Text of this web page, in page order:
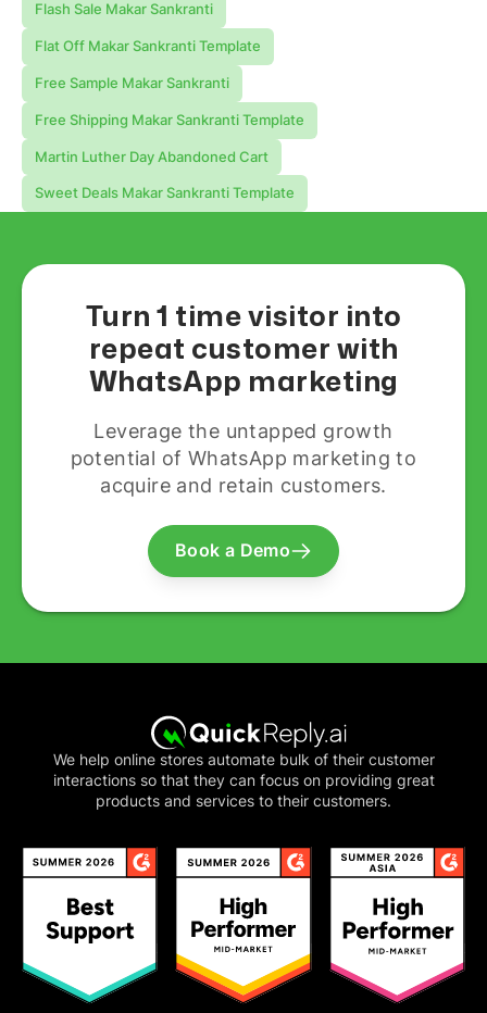
Flash Sale Makar Sankranti
Flat Off Makar Sankranti Template
Free Sample Makar Sankranti
Free Shipping Makar Sankranti Template
Martin Luther Day Abandoned Cart
Sweet Deals Makar Sankranti Template
Turn 1 time visitor into
repeat customer with
WhatsApp marketing
Leverage the untapped growth
potential of WhatsApp marketing to
acquire and retain customers.
Book a Demo
We help online stores automate bulk of their customer
interactions so that they can focus on providing great
products and services to their customers.